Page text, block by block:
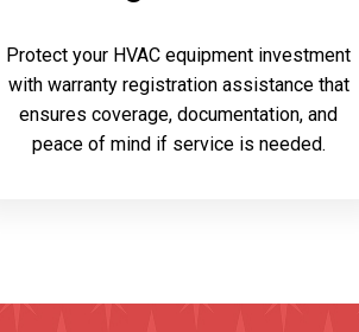
Protect your HVAC equipment investment
with warranty registration assistance that
ensures coverage, documentation, and
peace of mind if service is needed.